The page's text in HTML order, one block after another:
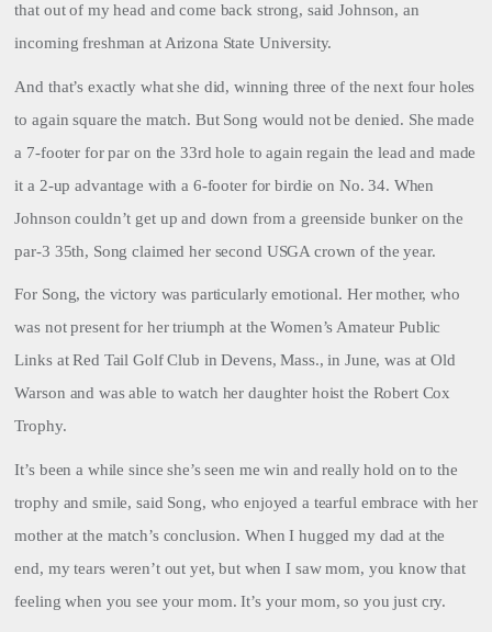
that out of my head and come back strong, said Johnson, an
incoming freshman at Arizona State University.
And that’s exactly what she did, winning three of the next four holes
to again square the match. But Song would not be denied. She made
a 7-footer for par on the 33rd hole to again regain the lead and made
it a 2-up advantage with a 6-footer for birdie on No. 34. When
Johnson couldn’t get up and down from a greenside bunker on the
par-3 35th, Song claimed her second USGA crown of the year.
For Song, the victory was particularly emotional. Her mother, who
was not present for her triumph at the Women’s Amateur Public
Links at Red Tail Golf Club in Devens, Mass., in June, was at Old
Warson and was able to watch her daughter hoist the Robert Cox
Trophy.
It’s been a while since she’s seen me win and really hold on to the
trophy and smile, said Song, who enjoyed a tearful embrace with her
mother at the match’s conclusion. When I hugged my dad at the
end, my tears weren’t out yet, but when I saw mom, you know that
feeling when you see your mom. It’s your mom, so you just cry.